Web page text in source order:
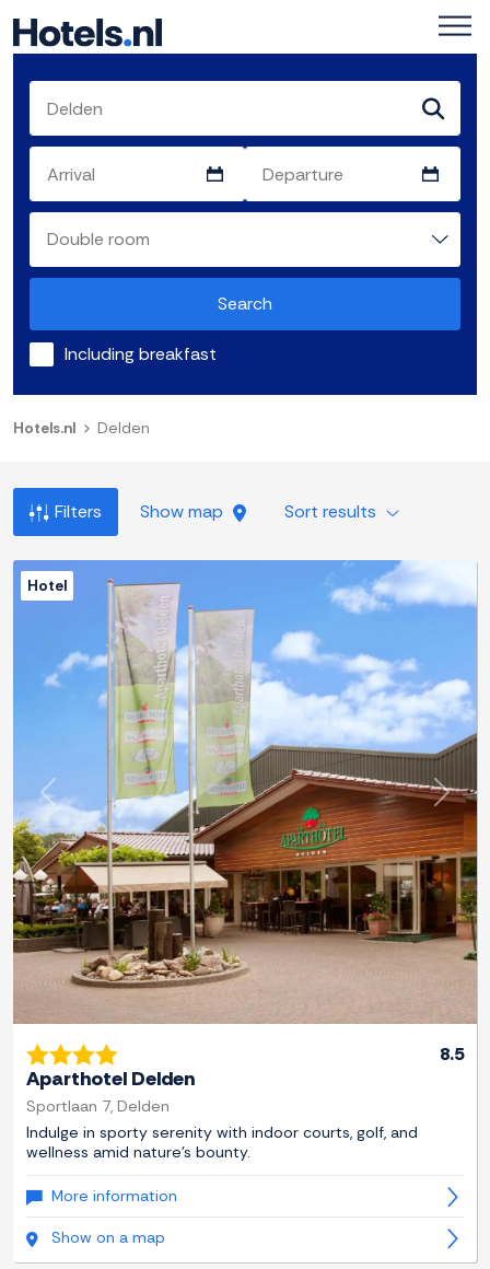
Search
Including breakfast
Hotels.nl Delden
Filters Show map Sort results
Previous Next
Hotel
8.5
Aparthotel Delden
Sportlaan 7, Delden
Indulge in sporty serenity with indoor courts, golf, and
wellness amid nature's bounty.
More information
Show on a map